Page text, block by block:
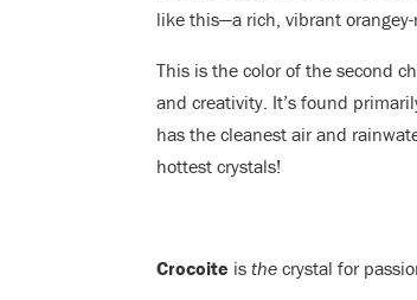
like this—a rich, vibrant orangey-
This is the color of the second
and creativity. It’s found
has the cleanest air and
hottest crystals!
Crocoite is the crystal for